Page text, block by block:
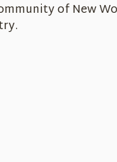
of New